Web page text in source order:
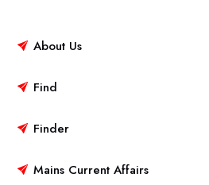
About Us
Find
Finder
Mains Current Affairs